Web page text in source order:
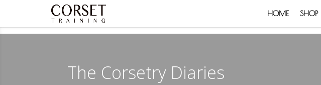
HOME SHOP
The Corsetry Diaries